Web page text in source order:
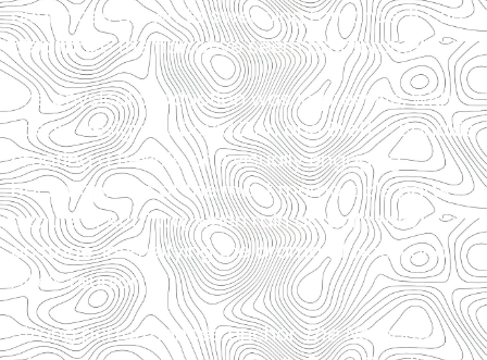
audiences drawn to sweeping romance, it can
also make the narrative seem predictable.
The physical production was impressive, with
scenic design by David Zinn and Brett J. Banakis
creating a flexible and visually engaging
backdrop. One of the most memorable parts
occurs in Act Two, when rain actually falls
onstage, intensifying the drama of Noah and
Allie’s reunion.
Strong performances anchorThe Notebook ,